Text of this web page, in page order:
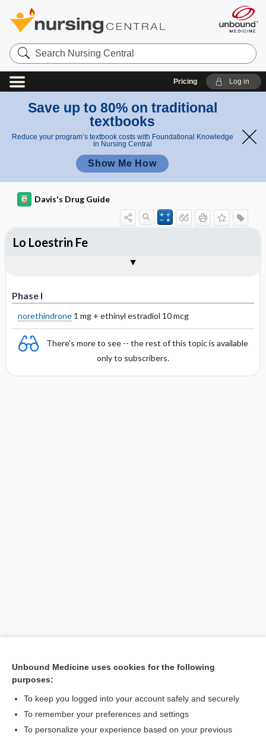
Search
Nursing
Central
Pricing Log in
Save up to 80% on traditional
textbooks
Reduce your program’s textbook costs with Foundational Knowledge
in Nursing Central
Show Me How
Davis's Drug Guide
Phase I
norethindrone1 mg + ethinyl estradiol 10 mcg
There's more to see -- the rest of this topic is available
only to subscribers.
Search PRIME PubMed
Related Topics
Lo Loestrin Fe
Unbound Medicine uses cookies for the following
purposes:
To keep you logged into your account safely and securely
To remember your preferences and settings
To personalize your experience based on your previous